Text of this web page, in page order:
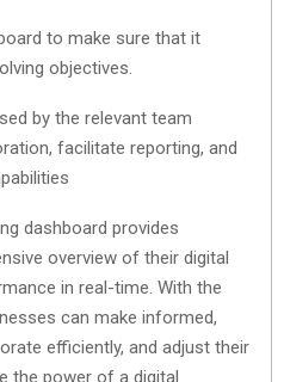
to make sure that it
objectives.
by the relevant team
facilitate reporting, and
dashboard provides
overview of their digital
in real-time. With the
can make informed,
efficiently, and adjust their
the power of a digital